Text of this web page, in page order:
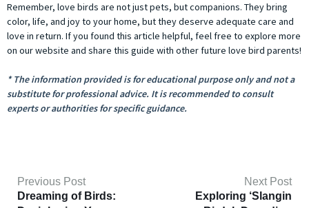
Remember, love birds are not just pets, but companions. They bring
color, life, and joy to your home, but they deserve adequate care and
love in return. If you found this article helpful, feel free to explore more
on our website and share this guide with other future love bird parents!
* The information provided is for educational purpose only and not a
substitute for professional advice. It is recommended to consult
experts or authorities for specific guidance.
Previous Post
Dreaming of Birds:
Next Post
Exploring ‘Slangin